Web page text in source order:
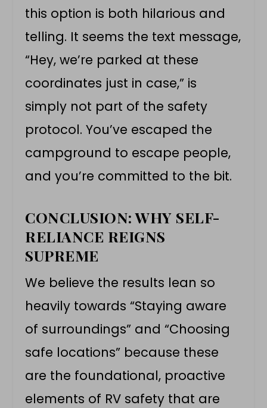
this option is both hilarious and
telling. It seems the text message,
“Hey, we’re parked at these
coordinates just in case,” is
simply not part of the safety
protocol. You’ve escaped the
campground to escape people,
and you’re committed to the bit.
CONCLUSION: WHY SELF-
RELIANCE REIGNS
SUPREME
We believe the results lean so
heavily towards “Staying aware
of surroundings” and “Choosing
safe locations” because these
are the foundational, proactive
elements of RV safety that are